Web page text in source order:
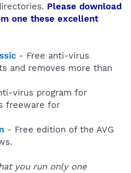
Please download
one these excellent
- Free anti-virus
and removes more than
virus program for
freeware for
- Free edition of the AVG
you run only one